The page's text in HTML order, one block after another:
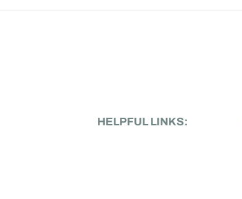
HELPFUL LINKS: